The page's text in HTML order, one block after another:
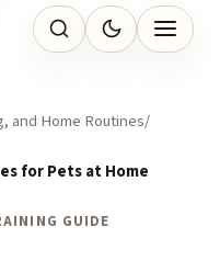
and Home Routines
for Pets at Home
GUIDE